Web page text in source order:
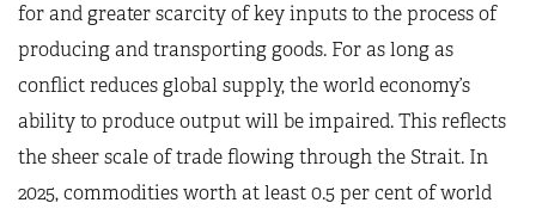
for and greater scarcity of key inputs to the process of
producing and transporting goods. For as long as
conflict reduces global supply, the world economy’s
ability to produce output will be impaired. This reflects
the sheer scale of trade flowing through the Strait. In
2025, commodities worth at least 0.5 per cent of world